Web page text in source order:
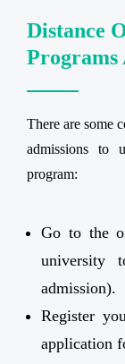
Distance
Programs
There are some
admissions to
program:
Go to the
university
admission).
Register
application